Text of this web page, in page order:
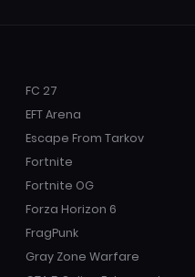
FC 27
EFT Arena
Escape From Tarkov
Fortnite
Fortnite OG
Forza Horizon 6
FragPunk
Gray Zone Warfare